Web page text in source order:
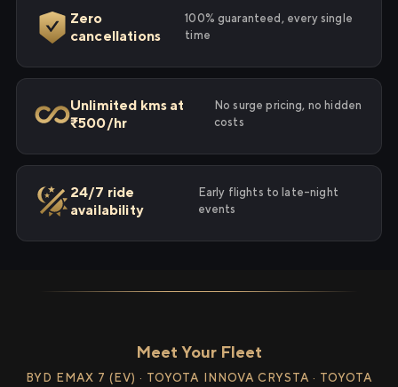
Zero
cancellations
100% guaranteed, every single
time
Unlimited kms at
₹500/hr
No surge pricing, no hidden
costs
24/7 ride
availability
Early flights to late-night
events
Meet Your Fleet
BYD EMAX 7 (EV) · TOYOTA INNOVA CRYSTA · TOYOTA